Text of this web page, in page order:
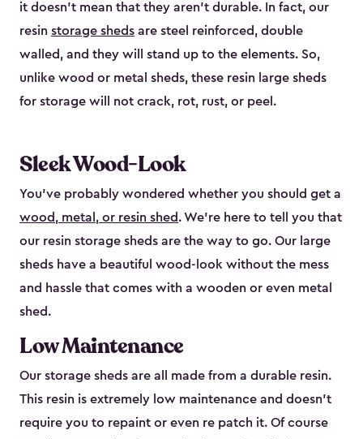
it doesn’t mean that they aren’t durable. In fact, our
resin storage sheds are steel reinforced, double
walled, and they will stand up to the elements. So,
unlike wood or metal sheds, these resin large sheds
for storage will not crack, rot, rust, or peel.
Sleek Wood-Look
You’ve probably wondered whether you should get a
wood, metal, or resin shed. We’re here to tell you that
our resin storage sheds are the way to go. Our large
sheds have a beautiful wood-look without the mess
and hassle that comes with a wooden or even metal
shed.
Low Maintenance
Our storage sheds are all made from a durable resin.
This resin is extremely low maintenance and doesn’t
require you to repaint or even re patch it. Of course